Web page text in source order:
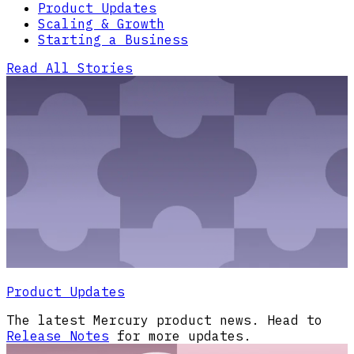
Product Updates
Scaling & Growth
Starting a Business
Read All Stories
Product Updates
The latest Mercury product news. Head to
Release Notes for more updates.